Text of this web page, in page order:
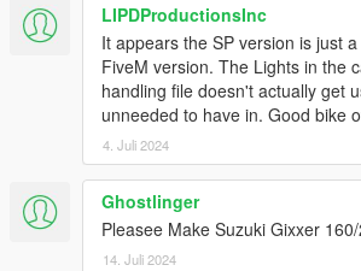
LIPDProductionsInc
It appears the SP version is just
FiveM version. The Lights in the
handling file doesn't actually get
unneeded to have in. Good bike
4. Juli 2024
Ghostlinger
Pleasee Make Suzuki Gixxer
14. Juli 2024